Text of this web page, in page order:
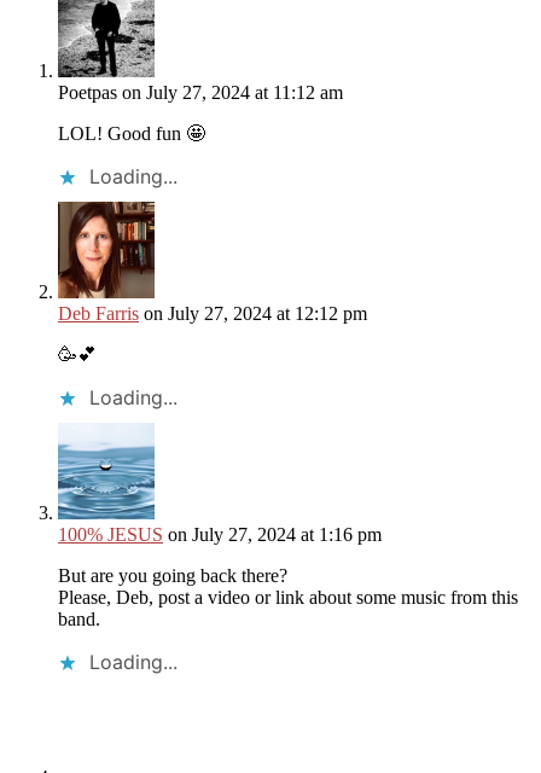
Poetpas on July 27, 2024 at 11:12 am
LOL! Good fun 🤩
Loading...
Deb Farris on July 27, 2024 at 12:12 pm
🥳💕
Loading...
100% JESUS on July 27, 2024 at 1:16 pm
But are you going back there?
Please, Deb, post a video or link about some music from this
band.
Loading...